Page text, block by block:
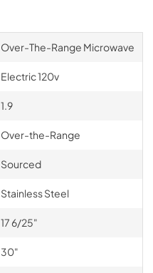
Over-The-Range Microwave
Electric 120v
1.9
Over-the-Range
Sourced
Stainless Steel
17 6/25"
30"